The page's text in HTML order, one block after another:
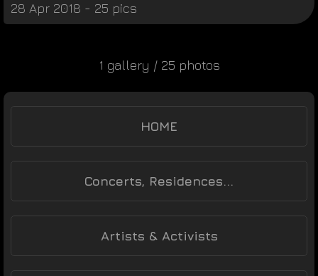
28 Apr 2018 - 25 pics
1 gallery / 25 photos
HOME
Concerts, Residences...
Artists & Activists